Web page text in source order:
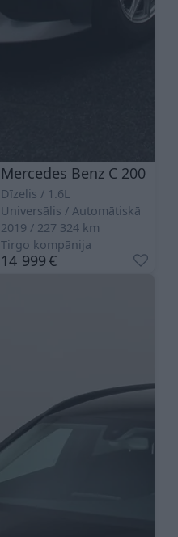
Mercedes Benz C 200
Dīzelis
1.6L
Universālis
Automātiskā
2019
227 324 km
Tirgo kompānija
14 999€